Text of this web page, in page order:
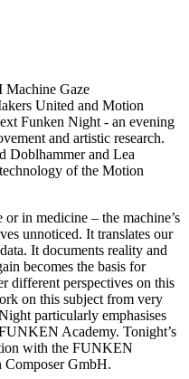
Machine Gaze
United and Motion
Funken Night - an evening
and artistic research.
Doblhammer and Lea
of the Motion
in medicine – the machine’s
unnoticed. It translates our
It documents reality and
becomes the basis for
different perspectives on this
on this subject from very
particularly emphasises
Academy. Tonight’s
with the FUNKEN
Composer GmbH.